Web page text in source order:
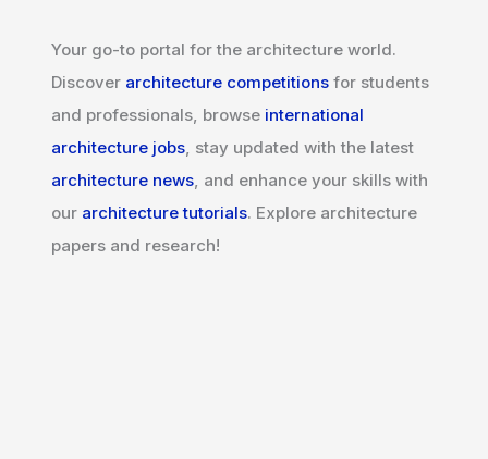
Your go-to portal for the architecture world.
Discover architecture competitions for students
and professionals, browse international
architecture jobs , stay updated with the latest
architecture news , and enhance your skills with
our architecture tutorials. Explore architecture
papers and research!